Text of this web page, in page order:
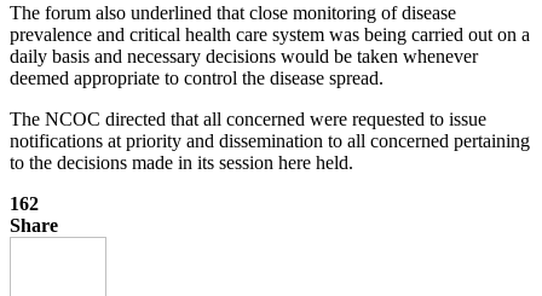
The forum also underlined that close monitoring of disease
prevalence and critical health care system was being carried out on a
daily basis and necessary decisions would be taken whenever
deemed appropriate to control the disease spread.
The NCOC directed that all concerned were requested to issue
notifications at priority and dissemination to all concerned pertaining
to the decisions made in its session here held.
162
Share